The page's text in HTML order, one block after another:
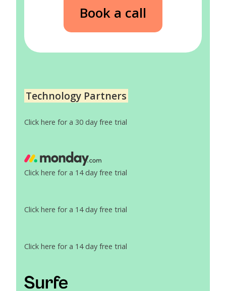
Book a call
Technology Partners
Click here for a 30 day free trial
Click here for a 14 day free trial
Click here for a 14 day free trial
Click here for a 14 day free trial